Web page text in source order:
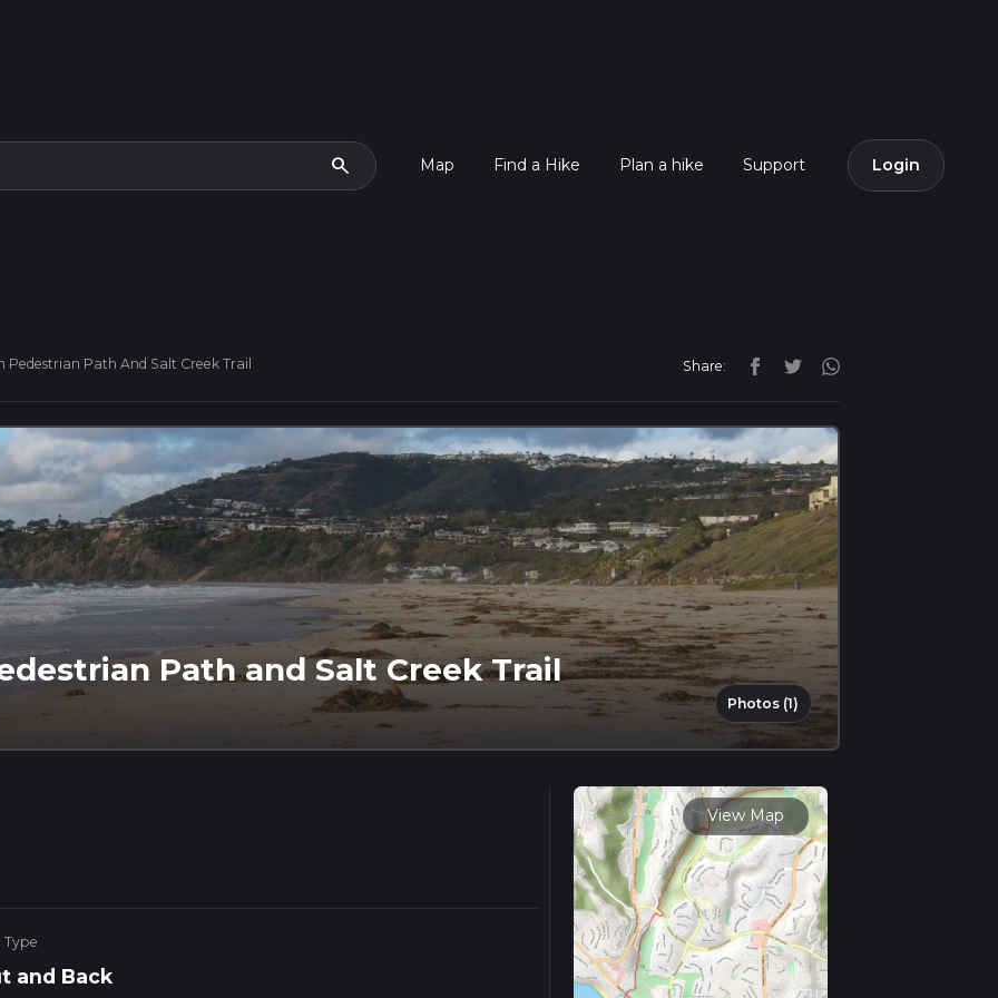
search Map Find a Hike Plan a hike Support Login
Pedestrian Path And Salt Creek Trail Share:
Path and Salt Creek Trail
Photos (1)
Type
and Back
View Map